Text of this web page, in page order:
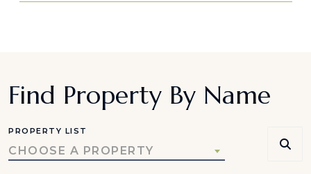
Find Property By Name
PROPERTY LIST
CHOOSE A PROPERTY